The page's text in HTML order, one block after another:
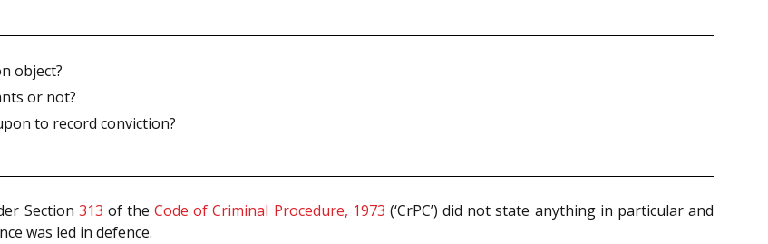
object?
or not?
to record conviction?
Section 313 of theCode of Criminal Procedure, 1973 (‘CrPC’) did not state anything in particular and
was led in defence.